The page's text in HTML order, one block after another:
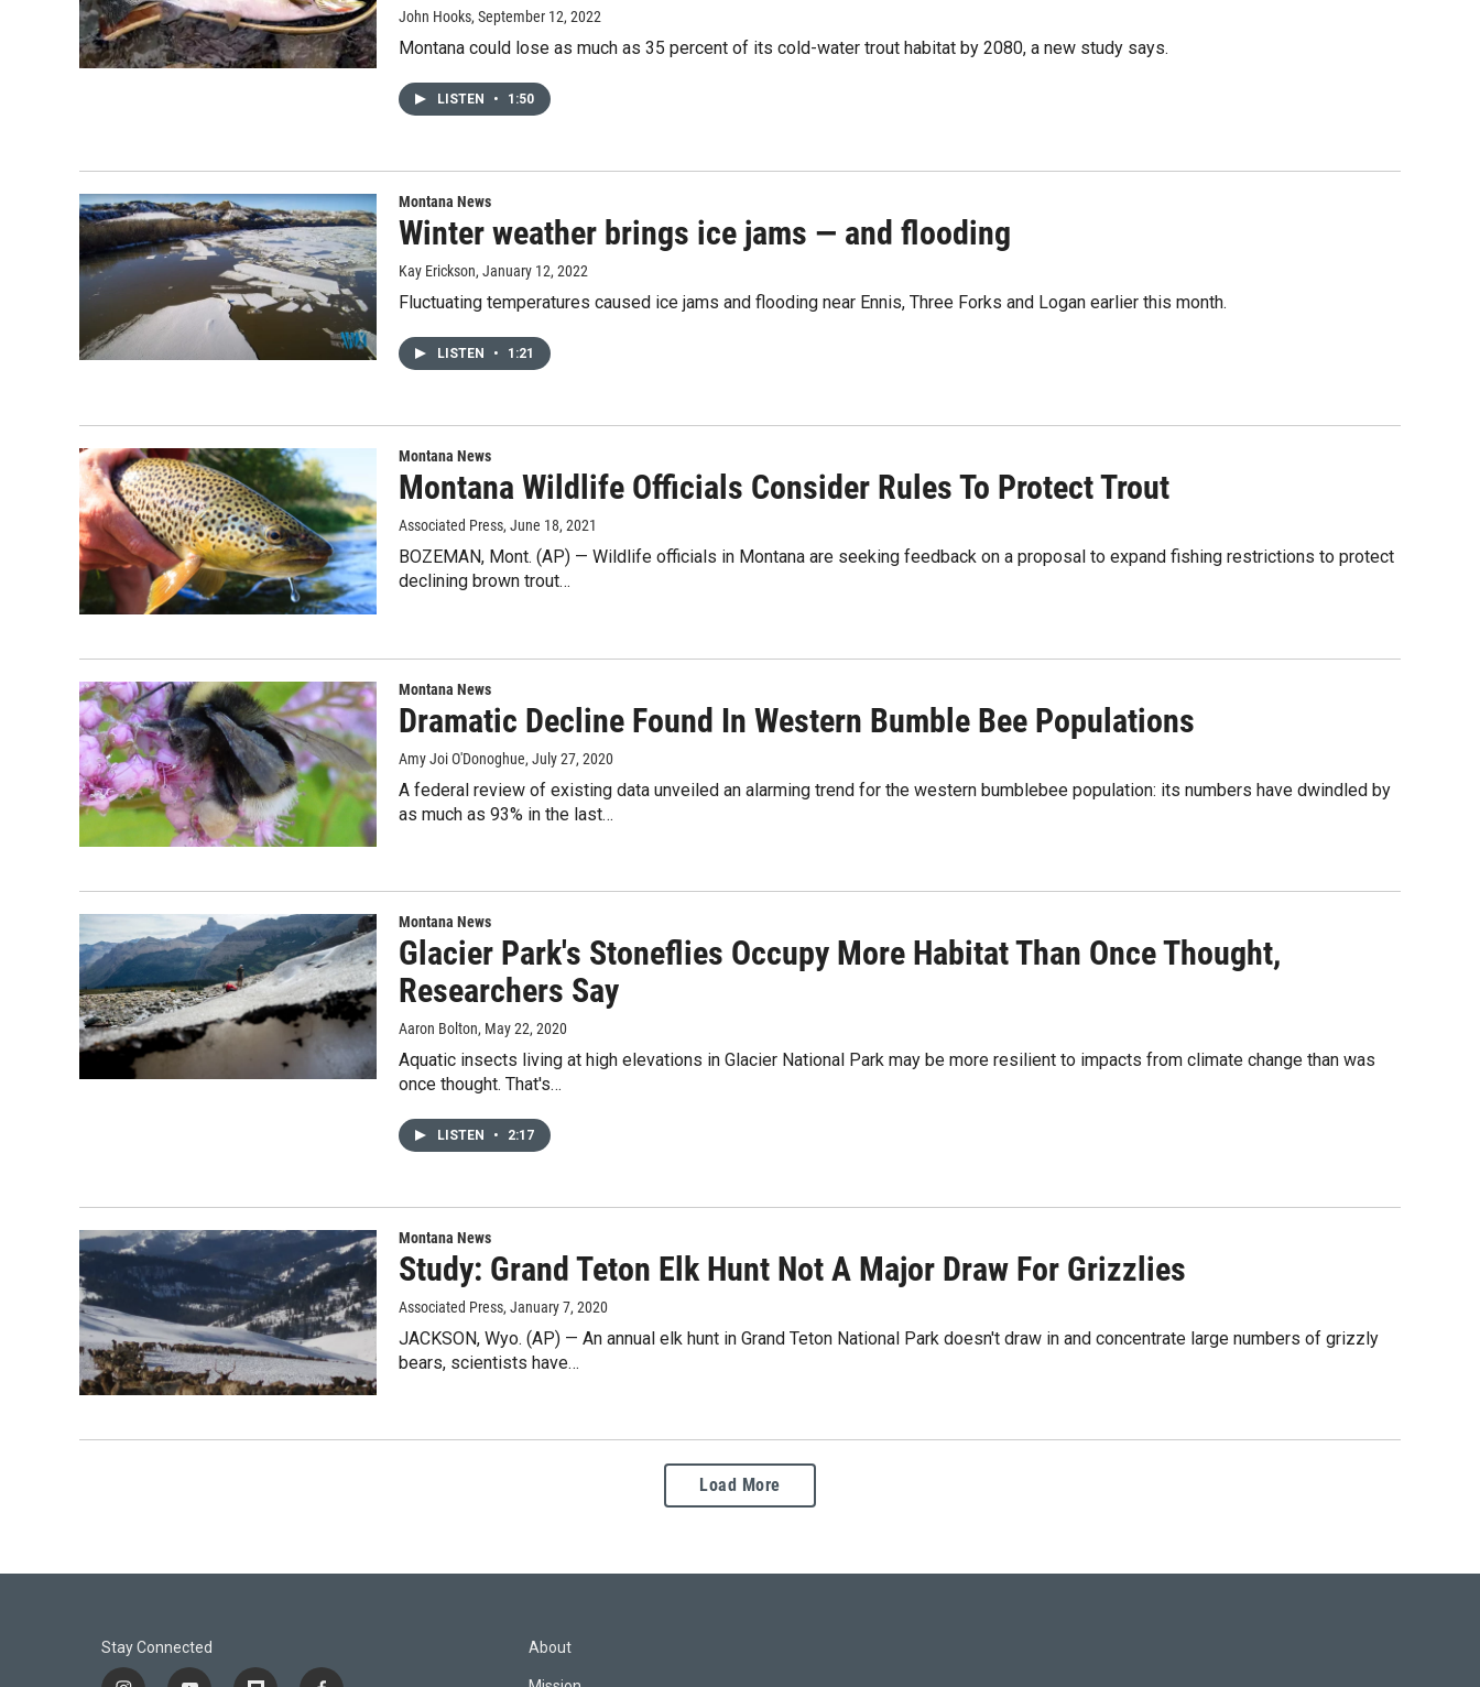
John Hooks, September 12, 2022
Montana could lose as much as 35 percent of its cold-water trout habitat by 2080, a new study says.
LISTEN • 1:50
Montana News
Winter weather brings ice jams — and flooding
Kay Erickson, January 12, 2022
Fluctuating temperatures caused ice jams and flooding near Ennis, Three Forks and Logan earlier this month.
LISTEN • 1:21
Montana News
Montana Wildlife Officials Consider Rules To Protect Trout
Associated Press, June 18, 2021
BOZEMAN, Mont. (AP) — Wildlife officials in Montana are seeking feedback on a proposal to expand fishing restrictions to protect
declining brown trout…
Montana News
Dramatic Decline Found In Western Bumble Bee Populations
Amy Joi O'Donoghue, July 27, 2020
A federal review of existing data unveiled an alarming trend for the western bumblebee population: its numbers have dwindled by
as much as 93% in the last…
Montana News
Glacier Park's Stoneflies Occupy More Habitat Than Once Thought,
Researchers Say
Aaron Bolton, May 22, 2020
Aquatic insects living at high elevations in Glacier National Park may be more resilient to impacts from climate change than was
once thought. That's…
LISTEN • 2:17
Montana News
Study: Grand Teton Elk Hunt Not A Major Draw For Grizzlies
Associated Press, January 7, 2020
JACKSON, Wyo. (AP) — An annual elk hunt in Grand Teton National Park doesn't draw in and concentrate large numbers of grizzly
bears, scientists have…
Load More
Stay Connected About